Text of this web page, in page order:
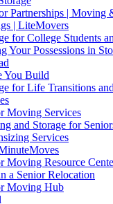
Partnerships | Moving
| LiteMovers
for College Students
Your Possessions in
You Build
for Life Transitions
Moving Services
and Storage for
Services
Moving Resource
a Senior Relocation
Moving Hub